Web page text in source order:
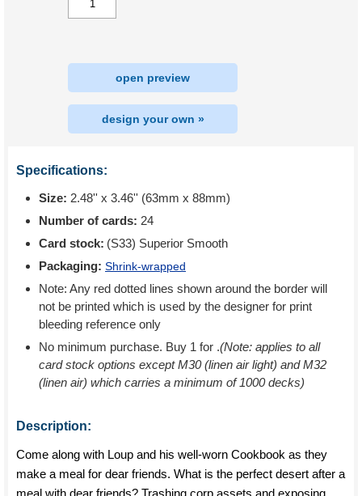
open preview
design your own »
Specifications:
Size: 2.48'' x 3.46'' (63mm x 88mm)
Number of cards: 24
Card stock: (S33) Superior Smooth
Packaging: Shrink-wrapped
Note: Any red dotted lines shown around the border will
not be printed which is used by the designer for print
bleeding reference only
No minimum purchase. Buy 1 for .(Note: applies to all
card stock options except M30 (linen air light) and M32
(linen air) which carries a minimum of 1000 decks)
Description:
Come along with Loup and his well-worn Cookbook as they
make a meal for dear friends. What is the perfect desert after a
meal with dear friends? Trashing corp assets and exposing